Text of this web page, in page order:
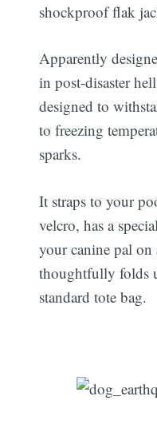
shockproof flak
Apparently
in post-disaster
designed to
to freezing
sparks.
It straps to your
velcro, has a
your canine pal on
thoughtfully folds
standard tote bag.